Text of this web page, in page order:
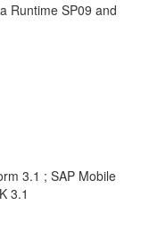
Runtime SP09 and
3.1 ; SAP Mobile
3.1